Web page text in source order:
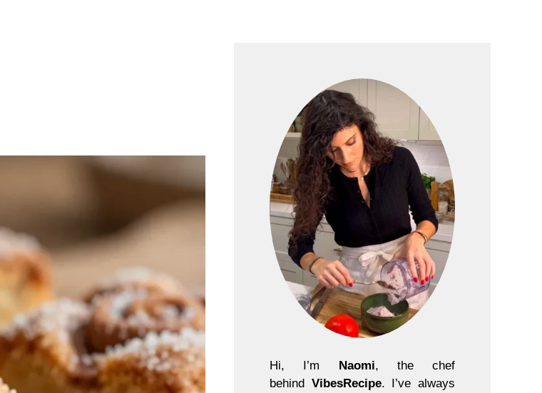
Hi, I’m Naomi, the chef
behind VibesRecipe. I’ve always